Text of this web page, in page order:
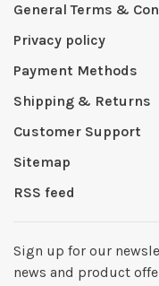
General Terms &
Privacy policy
Payment Methods
Shipping & Returns
Customer Support
Sitemap
RSS feed
Sign up for our
news and product